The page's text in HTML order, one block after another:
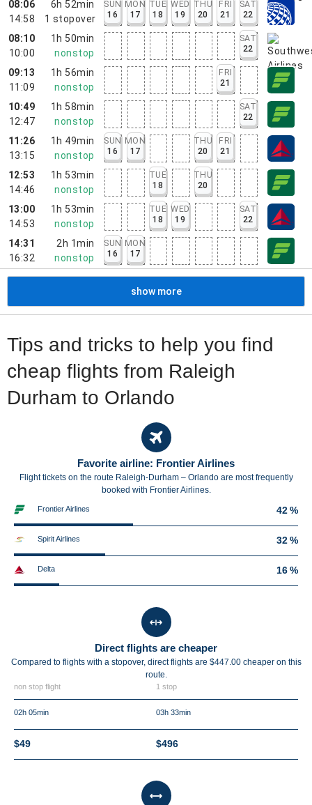
08:06
14:58
6h 52min
1 stopover
SUN
16
MON
17
TUE
18
WED
19
THU
20
FRI
21
SAT
22
08:10
10:00
1h 50min
nonstop
SAT
22
09:13
11:09
1h 56min
nonstop
FRI
21
10:49
12:47
1h 58min
nonstop
SAT
22
11:26
13:15
1h 49min
nonstop
SUN
16
MON
17
THU
20
FRI
21
12:53
14:46
1h 53min
nonstop
TUE
18
THU
20
13:00
14:53
1h 53min
nonstop
TUE
18
WED
19
SAT
22
14:31
16:32
2h 1min
nonstop
SUN
16
MON
17
show more
Tips and tricks to help you find
cheap flights from Raleigh
Durham to Orlando
Favorite airline: Frontier Airlines
Flight tickets on the route Raleigh-Durham – Orlando are most frequently
booked with Frontier Airlines.
Frontier Airlines 42 %
Spirit Airlines 32 %
Delta 16 %
Direct flights are cheaper
Compared to flights with a stopover, direct flights are $447.00 cheaper on this
route.
non stop flight 1 stop
02h 05min 03h 33min
$49 $496